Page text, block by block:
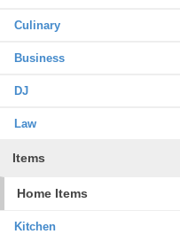
Culinary
Business
DJ
Law
Items
Home Items
Kitchen